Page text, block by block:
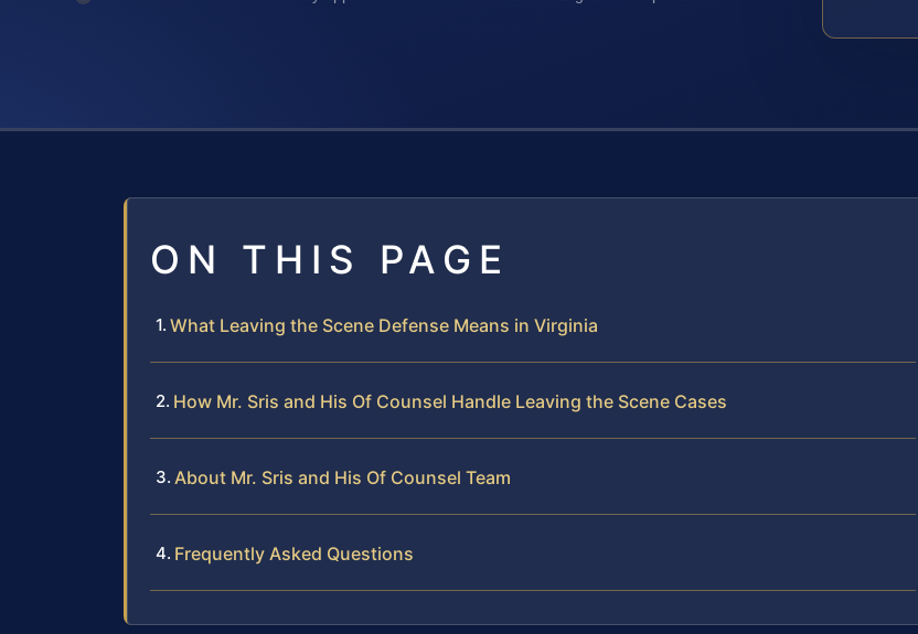
ON THIS PAGE
What Leaving the Scene Defense Means in Virginia
How Mr. Sris and His Of Counsel Handle Leaving the Scene Cases
About Mr. Sris and His Of Counsel Team
Frequently Asked Questions